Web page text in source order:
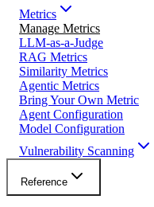
Metrics
Manage Metrics
LLM-as-a-Judge
RAG Metrics
Similarity Metrics
Agentic Metrics
Bring Your Own Metric
Agent Configuration
Model Configuration
Vulnerability Scanning
Reference